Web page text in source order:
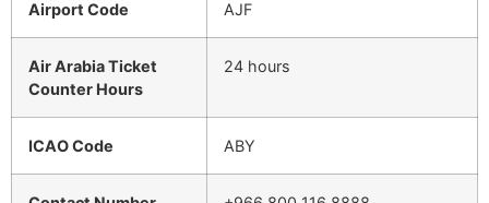
Airport Code AJF
Air Arabia Ticket
Counter Hours
24 hours
ICAO Code ABY